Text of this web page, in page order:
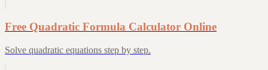
Free Quadratic Formula Calculator Online
Solve quadratic equations step by step.